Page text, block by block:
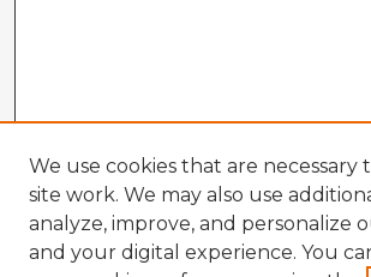
We use cookies that are necessary
site work. We may also use
analyze, improve, and personalize
and your digital experience. You